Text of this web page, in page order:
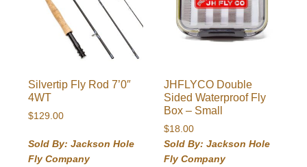
Silvertip Fly Rod 7’0″
4WT
$129.00
Sold By: Jackson Hole
Fly Company
JHFLYCO Double
Sided Waterproof Fly
Box – Small
$18.00
Sold By: Jackson Hole
Fly Company